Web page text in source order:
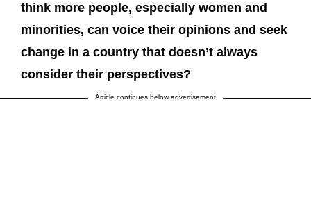
think more people, especially women and
minorities, can voice their opinions and seek
change in a country that doesn’t always
consider their perspectives?
Article continues below advertisement